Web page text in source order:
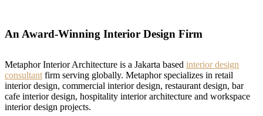
An Award-Winning Interior Design Firm
Metaphor Interior Architecture is a Jakarta based interior design
consultant firm serving globally. Metaphor specializes in retail
interior design, commercial interior design, restaurant design, bar
cafe interior design, hospitality interior architecture and workspace
interior design projects.